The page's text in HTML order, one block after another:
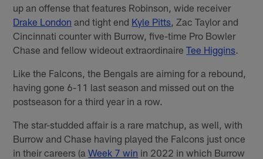
up an offense that features Robinson, wide receiver
Drake London and tight end Kyle Pitts , Zac Taylor and
Cincinnati counter with Burrow, five-time Pro Bowler
Chase and fellow wideout extraordinaireTee Higgins
Like the Falcons, the Bengals are aiming for a rebound,
having gone 6-11 last season and missed out on the
postseason for a third year in a row.
The star-studded affair is a rare matchup, as well, with
Burrow and Chase having played the Falcons just once
in their careers (aWeek 7 win in 2022 in which Burrow